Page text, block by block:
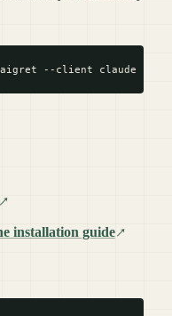
installation guide